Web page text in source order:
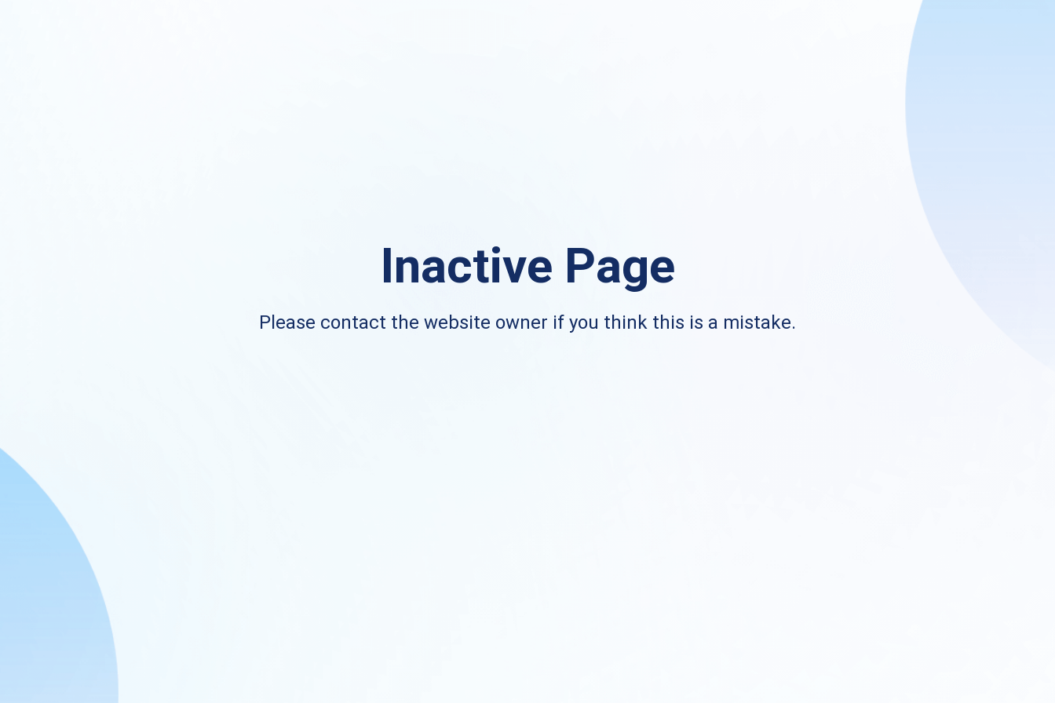
Inactive Page
Please contact the website owner if you think this is a mistake.